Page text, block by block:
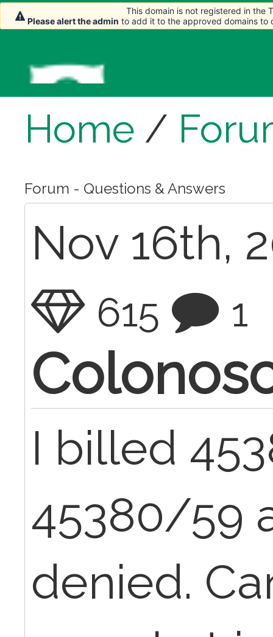
Home /
Forum - Questions & Answers
Nov 16th,
615 1
I billed
45380/59
denied.
This domain is not registered in the
Please alert the admin to add it to the approved domains to
This domain is not registered in the
Please alert the admin to add it to the approved domains to